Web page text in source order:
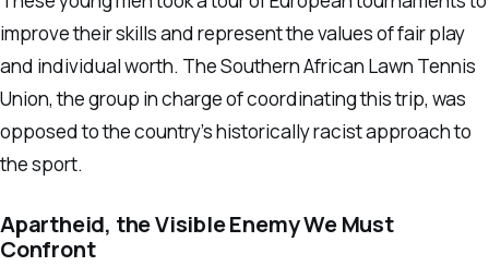
improve their skills and represent the values of fair play
and individual worth. The Southern African Lawn Tennis
Union, the group in charge of coordinating this trip, was
opposed to the country’s historically racist approach to
the sport.
Apartheid, the Visible Enemy We Must
Confront